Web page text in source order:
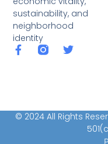
sustainability, and
neighborhood
identity
© 2024 All Rights